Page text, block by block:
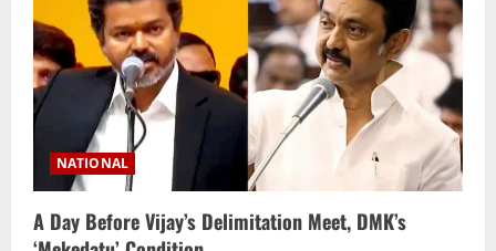
NATIONAL
A Day Before Vijay’s Delimitation Meet, DMK’s